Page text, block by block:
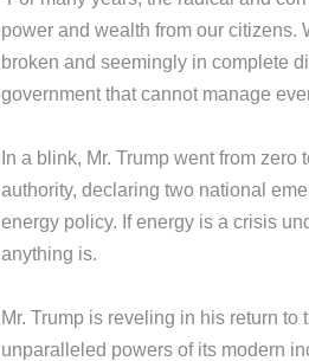
power and wealth from our citizens.
broken and seemingly in complete
government that cannot manage
In a blink, Mr. Trump went from
authority, declaring two national
energy policy. If energy is a crisis
anything is.
Mr. Trump is reveling in his return to
unparalleled powers of its modern